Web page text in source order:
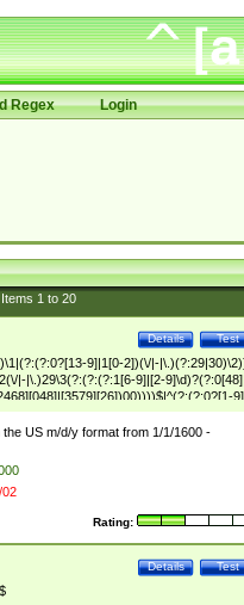
Regex Login
1to 20
Test
Details
9]|1[0-2])(\/|-
|-|\.)29\3(?:(?:(?:1[6-9]|[2-
9]|[2-9]\d)?\d{2})$
US m/d/y format from 1/1/1600 -
02
Rating:
Test
Details